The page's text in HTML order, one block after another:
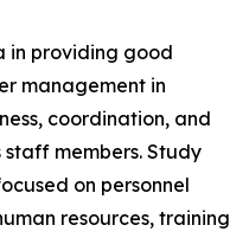
in providing good
management in
coordination, and
members. Study
on personnel
resources, training